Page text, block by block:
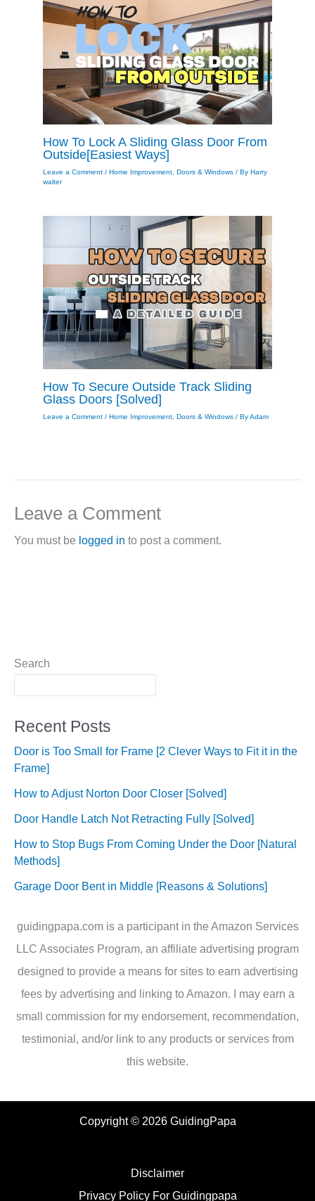
How To Lock A Sliding Glass Door From
Outside[Easiest Ways]
Leave a Comment / Home Improvement, Doors & Windows/ By Harry
walter
How To Secure Outside Track Sliding
Glass Doors [Solved]
Leave a Comment / Home Improvement, Doors & Windows/ ByAdam
Leave a Comment
You must be logged in to post a comment.
Search
Recent Posts
Door is Too Small for Frame [2 Clever Ways to Fit it in the
Frame]
How to Adjust Norton Door Closer [Solved]
Door Handle Latch Not Retracting Fully [Solved]
How to Stop Bugs From Coming Under the Door [Natural
Methods]
Garage Door Bent in Middle [Reasons & Solutions]
guidingpapa.com is a participant in the Amazon Services
LLC Associates Program, an affiliate advertising program
designed to provide a means for sites to earn advertising
fees by advertising and linking to Amazon. I may earn a
small commission for my endorsement, recommendation,
testimonial, and/or link to any products or services from
this website.
Copyright © 2026 GuidingPapa
Disclaimer
Privacy Policy For Guidingpapa